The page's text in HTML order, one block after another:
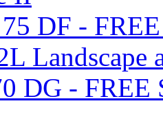
DF -
Landscape
DG - FREE